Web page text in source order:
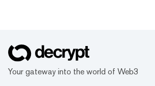
Your gateway into the world of Web3